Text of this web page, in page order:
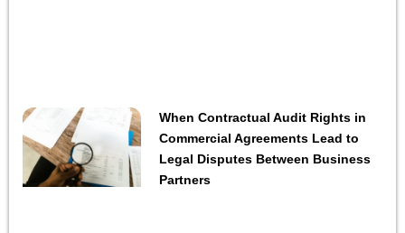
When Contractual Audit Rights in
Commercial Agreements Lead to
Legal Disputes Between Business
Partners